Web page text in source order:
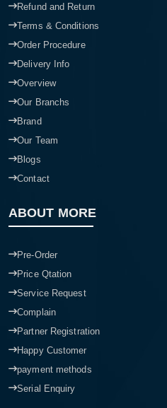
Refund and Return
Terms & Conditions
Order Procedure
Delivery Info
Overview
Our Branchs
Brand
Our Team
Blogs
Contact
ABOUT MORE
Pre-Order
Price Qtation
Service Request
Complain
Partner Registration
Happy Customer
payment methods
Serial Enquiry